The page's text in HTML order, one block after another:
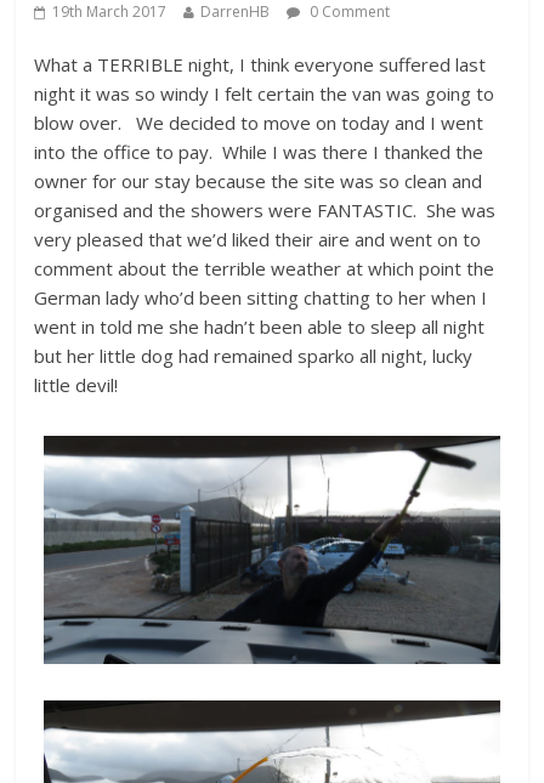
19th March 2017 DarrenHB 0 Comment
What a TERRIBLE night, I think everyone suffered last
night it was so windy I felt certain the van was going to
blow over. We decided to move on today and I went
into the office to pay. While I was there I thanked the
owner for our stay because the site was so clean and
organised and the showers were FANTASTIC. She was
very pleased that we’d liked their aire and went on to
comment about the terrible weather at which point the
German lady who’d been sitting chatting to her when I
went in told me she hadn’t been able to sleep all night
but her little dog had remained sparko all night, lucky
little devil!